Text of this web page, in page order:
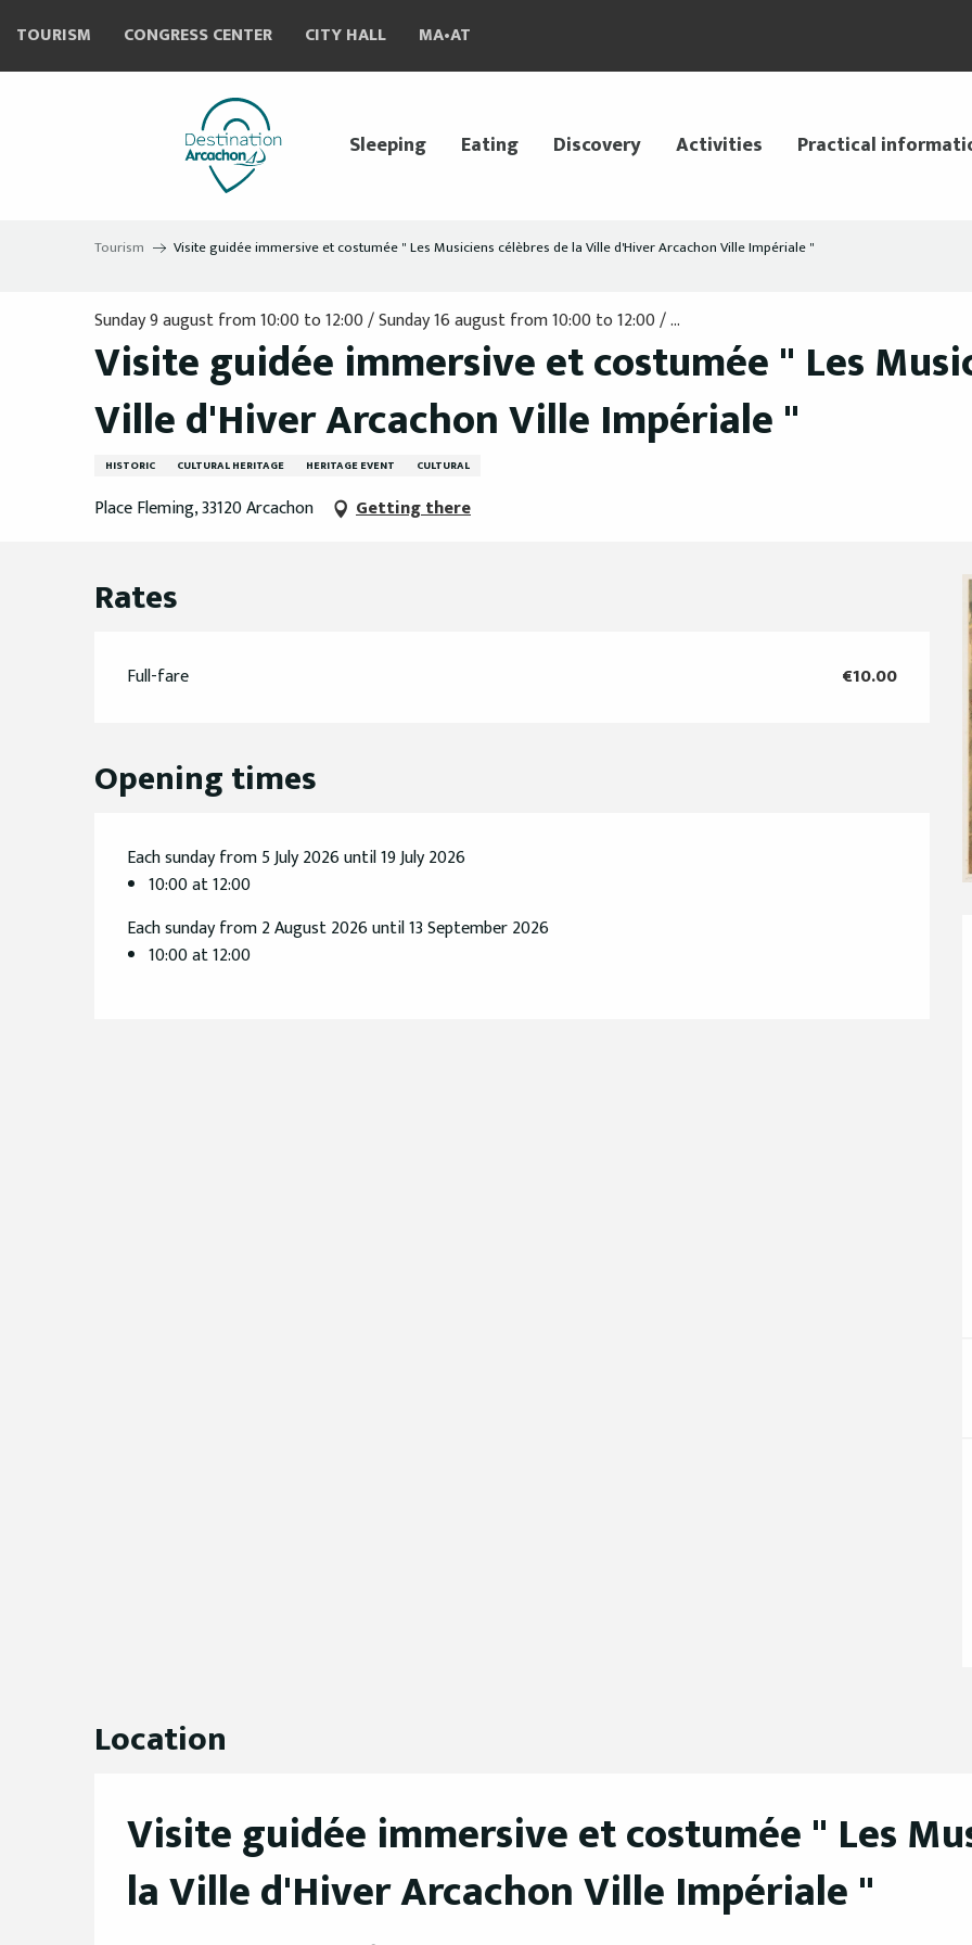
contenu
TOURISM CONGRESS CENTER CITY HALL MA•AT
Sleeping Eating Discovery Activities Practical
Tourism Visite guidée immersive et costumée " Les Musiciens célèbres de la Ville d'Hiver Arcachon Ville Impériale "
Sunday 9 august from 10:00 to 12:00 / Sunday 16 august from 10:00 to 12:00 / ...
Visite guidée immersive et costumée " Les
Ville d'Hiver Arcachon Ville Impériale "
HISTORIC CULTURAL HERITAGE HERITAGE EVENT CULTURAL
Place Fleming, 33120 Arcachon Getting there
Rates
Full-fare €10.00
Opening times
Each sunday from 5 July 2026 until 19 July 2026
10:00 at 12:00
Each sunday from 2 August 2026 until 13 September 2026
10:00 at 12:00
Location
Visite guidée immersive et costumée " Les
la Ville d'Hiver Arcachon Ville Impériale "